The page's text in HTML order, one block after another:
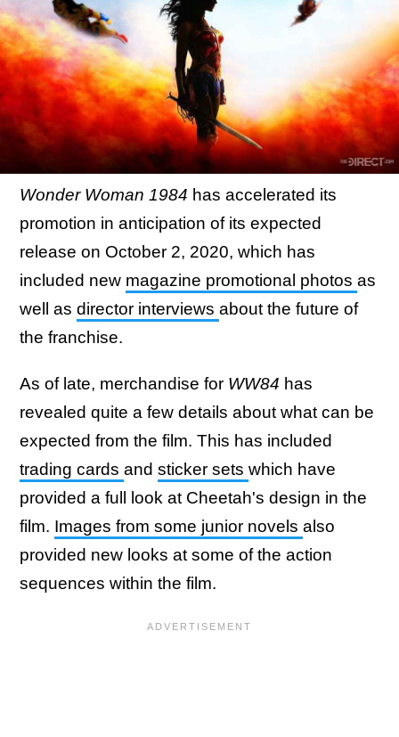
Wonder Woman 1984 has accelerated its
promotion in anticipation of its expected
release on October 2, 2020, which has
included new magazine promotional photos as
well as director interviews about the future of
the franchise.
As of late, merchandise for WW84 has
revealed quite a few details about what can be
expected from the film. This has included
trading cards and sticker sets which have
provided a full look at Cheetah's design in the
film. Images from some junior novels also
provided new looks at some of the action
sequences within the film.